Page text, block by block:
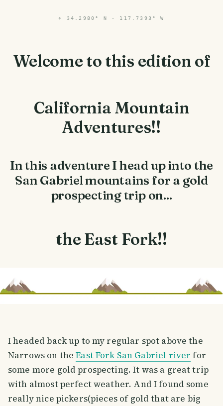
⌖ 34.2980° N · 117.7393° W
Welcome to this edition of
California Mountain
Adventures!!
In this adventure I head up into the
San Gabriel mountains for a gold
prospecting trip on...
the East Fork!!
I headed back up to my regular spot above the
Narrows on theEast Fork San Gabriel river for
some more gold prospecting. It was a great trip
with almost perfect weather. And I found some
really nice pickers(pieces of gold that are big